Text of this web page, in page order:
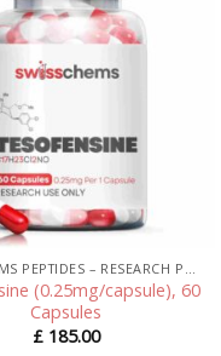
SWISSCHEMS PEPTIDES – RESEARCH PEPTIDES UK
(0.25mg/capsule), 60
Capsules
£185.00